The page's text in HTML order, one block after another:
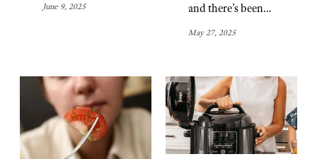
June 9, 2025
and there’s been…
May 27, 2025